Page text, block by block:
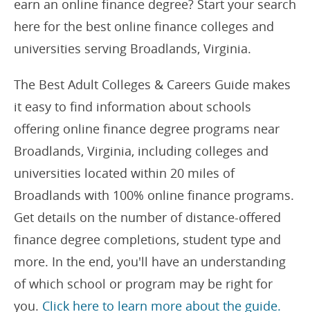
earn an online finance degree? Start your search
here for the best online finance colleges and
universities serving Broadlands, Virginia.
The Best Adult Colleges & Careers Guide makes
it easy to find information about schools
offering online finance degree programs near
Broadlands, Virginia, including colleges and
universities located within 20 miles of
Broadlands with 100% online finance programs.
Get details on the number of distance-offered
finance degree completions, student type and
more. In the end, you'll have an understanding
of which school or program may be right for
you. Click here to learn more about the guide.